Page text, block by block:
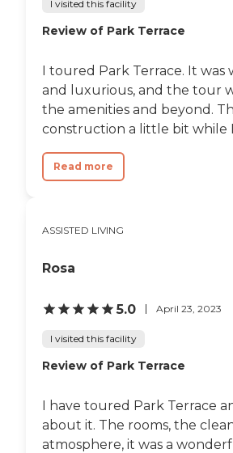
I visited this facility
Review of Park Terrace
I toured Park Terrace. It
and luxurious, and the tour
the amenities and beyond.
construction a little bit while I
Read more
ASSISTED LIVING
Rosa
5.0 April 23, 2023
I visited this facility
Review of Park Terrace
I have toured Park Terrace
about it. The rooms, the
atmosphere, it was a